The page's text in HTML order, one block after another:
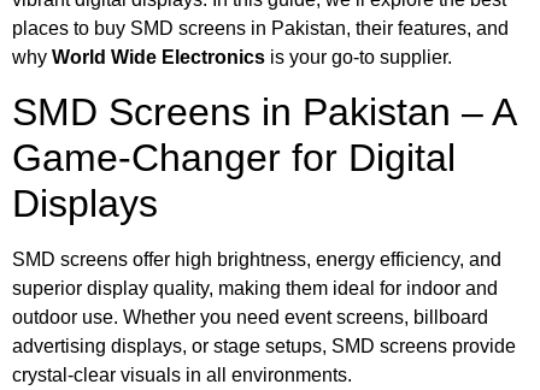
places to buy SMD screens in Pakistan, their features, and
why World Wide Electronics is your go-to supplier.
SMD Screens in Pakistan – A
Game-Changer for Digital
Displays
SMD screens offer high brightness, energy efficiency, and
superior display quality, making them ideal for indoor and
outdoor use. Whether you need event screens, billboard
advertising displays, or stage setups, SMD screens provide
crystal-clear visuals in all environments.